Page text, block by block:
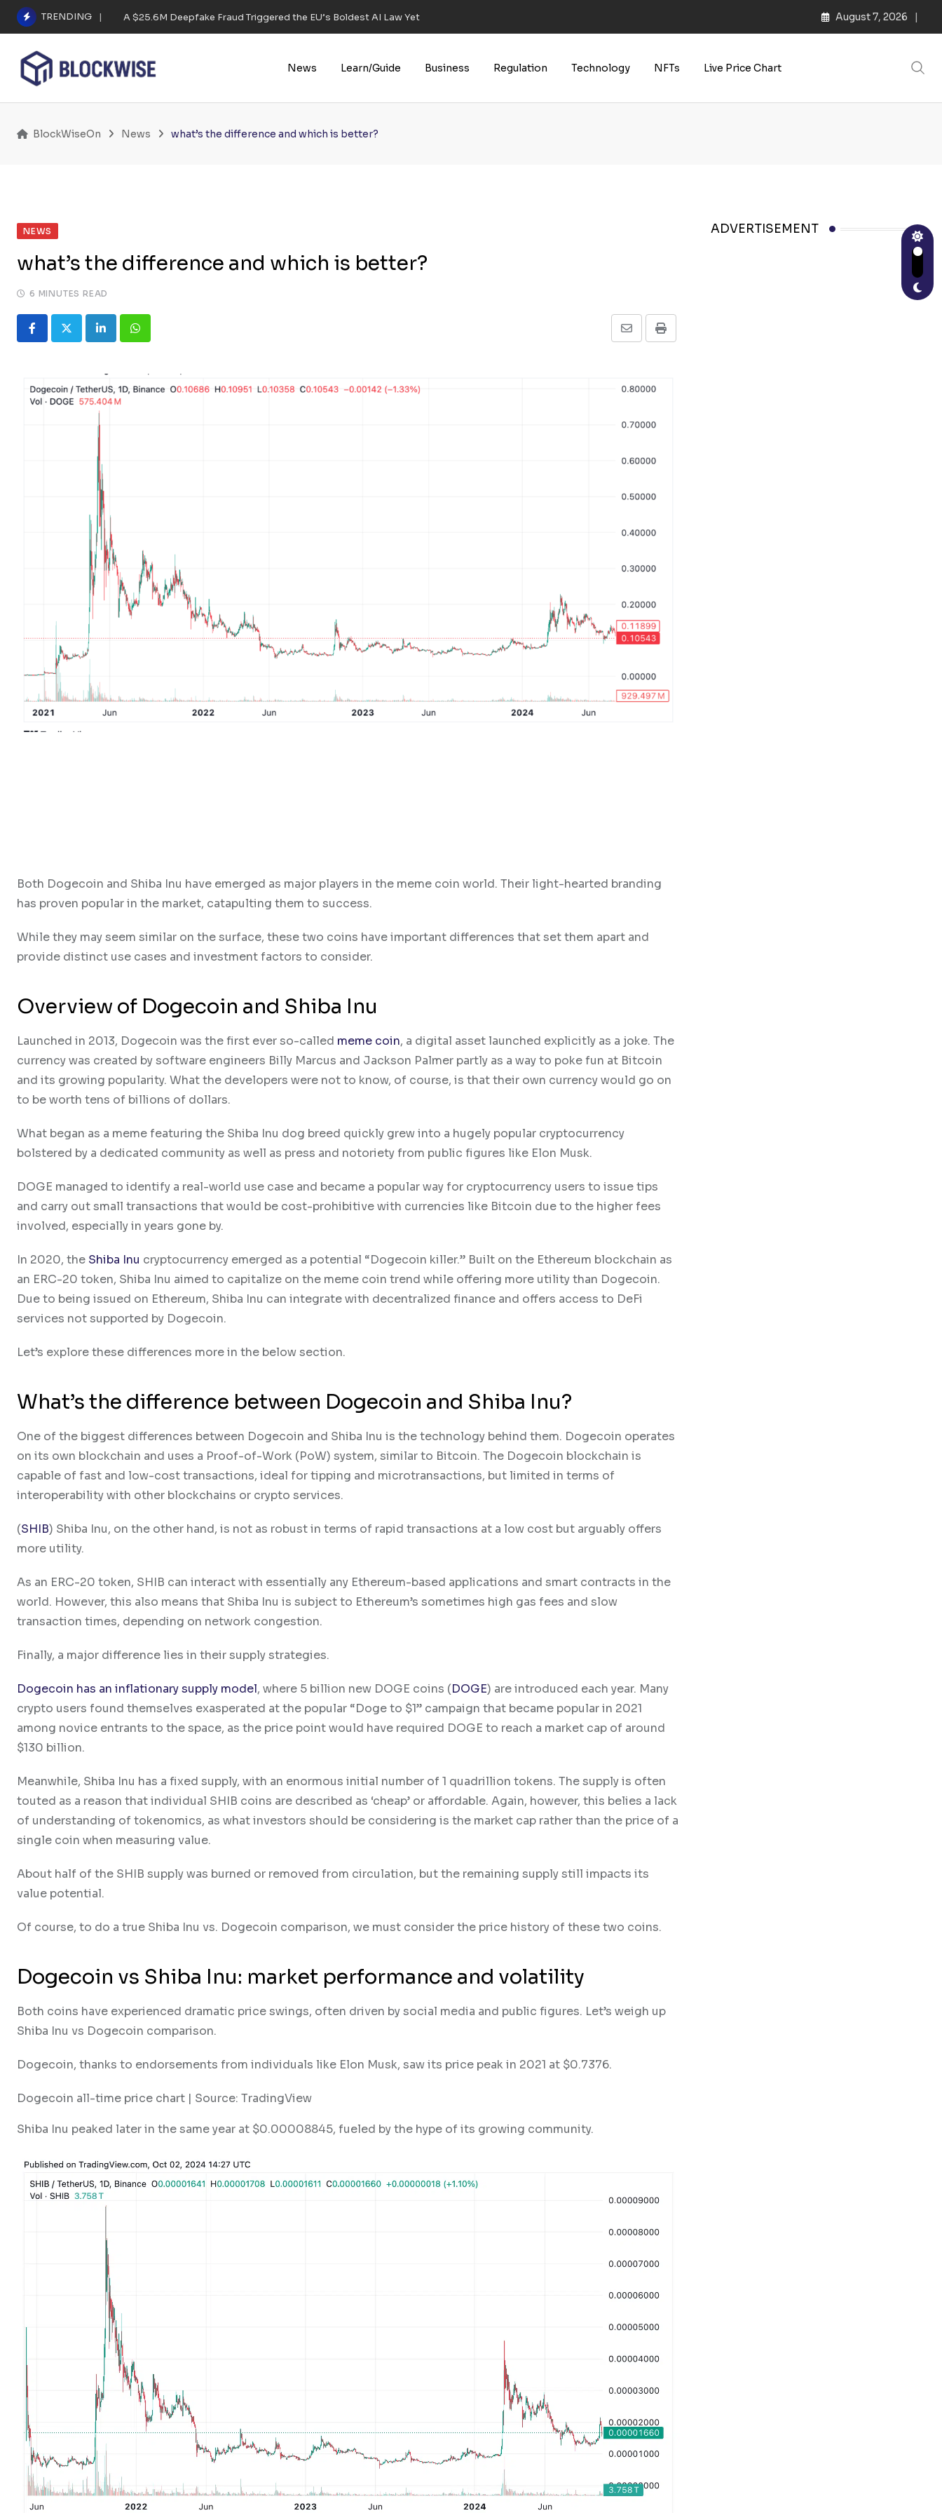
Skip
content
TRENDING A $25.6M Deepfake Fraud Triggered the EU’s Boldest AI Law Yet August 7, 2026
News Learn/Guide Business Regulation Technology NFTs Live Price Chart
BlockWiseOn News what’s the difference and which is better?
NEWS
what’s the difference and which is better?
6 MINUTES READ
LinkedInWhatsapp Print
Share
Both Dogecoin and Shiba Inu have emerged as major players in the meme coin world. Their light-hearted branding
has proven popular in the market, catapulting them to success.
While they may seem similar on the surface, these two coins have important differences that set them apart and
provide distinct use cases and investment factors to consider.
Overview of Dogecoin and Shiba Inu
Launched in 2013, Dogecoin was the first ever so-called meme coin, a digital asset launched explicitly as a joke. The
currency was created by software engineers Billy Marcus and Jackson Palmer partly as a way to poke fun at Bitcoin
and its growing popularity. What the developers were not to know, of course, is that their own currency would go on
to be worth tens of billions of dollars.
What began as a meme featuring the Shiba Inu dog breed quickly grew into a hugely popular cryptocurrency
bolstered by a dedicated community as well as press and notoriety from public figures like Elon Musk​.
DOGE managed to identify a real-world use case and became a popular way for cryptocurrency users to issue tips
and carry out small transactions that would be cost-prohibitive with currencies like Bitcoin due to the higher fees
involved, especially in years gone by.
In 2020, the Shiba Inu cryptocurrency emerged as a potential “Dogecoin killer.” Built on the Ethereum blockchain as
an ERC-20 token, Shiba Inu aimed to capitalize on the meme coin trend while offering more utility than Dogecoin.
Due to being issued on Ethereum, Shiba Inu can integrate with decentralized finance and offers access to DeFi
services not supported by Dogecoin.
Let’s explore these differences more in the below section.
What’s the difference between Dogecoin and Shiba Inu?
One of the biggest differences between Dogecoin and Shiba Inu is the technology behind them. Dogecoin operates
on its own blockchain and uses a Proof-of-Work (PoW) system, similar to Bitcoin. The Dogecoin blockchain is
capable of fast and low-cost transactions, ideal for tipping and microtransactions, but limited in terms of
interoperability with other blockchains or crypto services.
(SHIB) Shiba Inu, on the other hand, is not as robust in terms of rapid transactions at a low cost but arguably offers
more utility.
As an ERC-20 token, SHIB can interact with essentially any Ethereum-based applications and smart contracts in the
world. However, this also means that Shiba Inu is subject to Ethereum’s sometimes high gas fees and slow
transaction times, depending on network congestion.
Finally, a major difference lies in their supply strategies.
Dogecoin has an inflationary supply model, where 5 billion new DOGE coins (DOGE) are introduced each year. Many
crypto users found themselves exasperated at the popular “Doge to $1” campaign that became popular in 2021
among novice entrants to the space, as the price point would have required DOGE to reach a market cap of around
$130 billion.
Meanwhile, Shiba Inu has a fixed supply, with an enormous initial number of 1 quadrillion tokens. The supply is often
touted as a reason that individual SHIB coins are described as ‘cheap’ or affordable. Again, however, this belies a lack
of understanding of tokenomics, as what investors should be considering is the market cap rather than the price of a
single coin when measuring value.
About half of the SHIB supply was burned or removed from circulation, but the remaining supply still impacts its
value potential.
Of course, to do a true Shiba Inu vs. Dogecoin comparison, we must consider the price history of these two coins.
Dogecoin vs Shiba Inu: market performance and volatility
Both coins have experienced dramatic price swings, often driven by social media and public figures. Let’s weigh up
Shiba Inu vs Dogecoin comparison.
Dogecoin, thanks to endorsements from individuals like Elon Musk, saw its price peak in 2021 at $0.7376.
Dogecoin all-time price chart | Source: TradingView
Shiba Inu peaked later in the same year at $0.00008845, fueled by the hype of its growing community​.
ADVERTISEMENT